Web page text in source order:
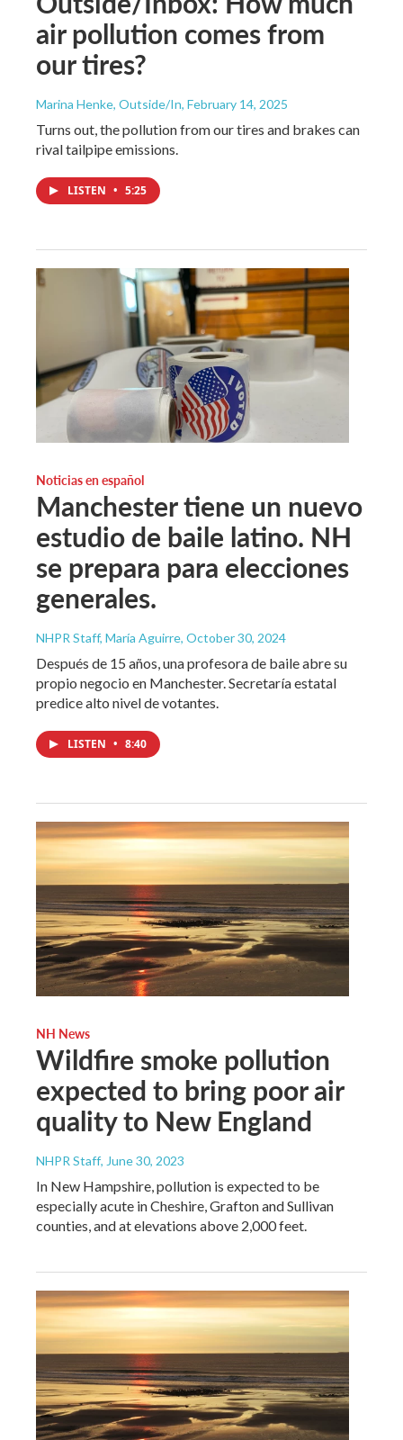
air pollution comes from
our tires?
Marina Henke, Outside/In, February 14, 2025
Turns out, the pollution from our tires and brakes can
rival tailpipe emissions.
LISTEN • 5:25
Noticias en español
Manchester tiene un nuevo
estudio de baile latino. NH
se prepara para elecciones
generales.
NHPR Staff, María Aguirre, October 30, 2024
Después de 15 años, una profesora de baile abre su
propio negocio en Manchester. Secretaría estatal
predice alto nivel de votantes.
LISTEN • 8:40
NH News
Wildfire smoke pollution
expected to bring poor air
quality to New England
NHPR Staff, June 30, 2023
In New Hampshire, pollution is expected to be
especially acute in Cheshire, Grafton and Sullivan
counties, and at elevations above 2,000 feet.